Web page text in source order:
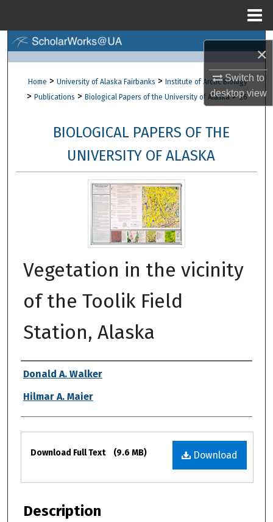
×
Switch to
desktopview
Browse Collections
My Account
About
Home > University of Alaska Fairbanks > Institute of Arctic Biology
> Publications > Biological Papers of the University of Alaska > 26
BIOLOGICAL PAPERS OF THE
UNIVERSITY OF ALASKA
Vegetation in the vicinity
of the Toolik Field
Station, Alaska
Authors
Donald A. Walker
Hilmar A. Maier
Files
Download
Download Full Text (9.6 MB)
Description